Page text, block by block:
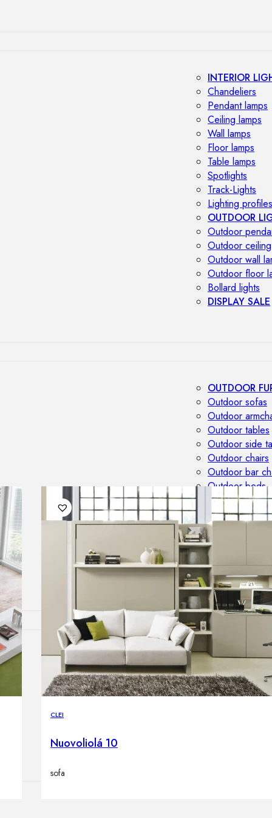
INTERIOR
Chandeliers
Pendant lamps
Ceiling lamps
Wall lamps
Floor lamps
Table lamps
Spotlights
Track-Lights
Lighting profiles
OUTDOOR
Outdoor
Outdoor
Outdoor wall
Outdoor floor
Bollard lights
DISPLAY SALE
OUTDOOR
Outdoor sofas
Outdoor
Outdoor tables
Outdoor side
Outdoor chairs
Outdoor bar
Outdoor beds
OUTDOOR
Outdoor
Outdoor
Outdoor wall
Outdoor floor
Bollard lights
HOME
Mirrors
Rugs
Clocks
CLEI
Nuovoliolá 10
sofa